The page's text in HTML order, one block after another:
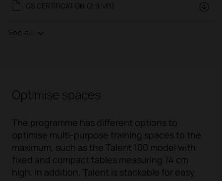
GS CERTIFICATION (2.9 MB)
See all
Optimise spaces
The programme has different options to
optimise multi-purpose training spaces to the
maximum, such as the Talent 100 model with
fixed and compact tables measuring 74 cm
high. In addition, Talent is stackable for easy